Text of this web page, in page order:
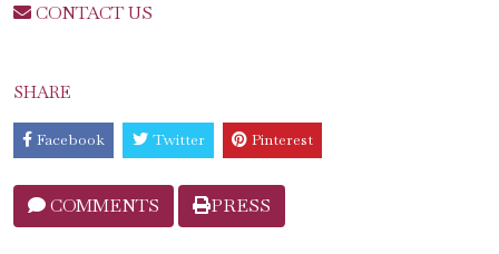
CONTACT US
SHARE
Facebook Twitter Pinterest
COMMENTS PRESS